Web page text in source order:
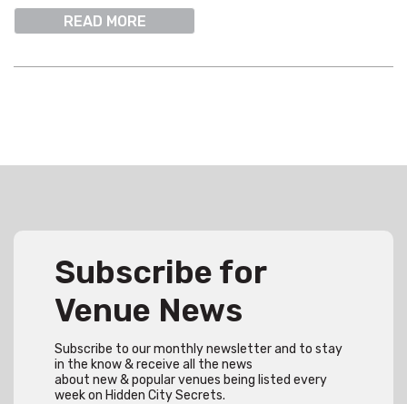
READ MORE
Subscribe for
Venue News
Subscribe to our monthly newsletter and to stay
in the know & receive all the news
about new & popular venues being listed every
week on Hidden City Secrets.